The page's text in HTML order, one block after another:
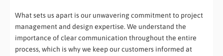
What sets us apart is our unwavering commitment to project
management and design expertise. We understand the
importance of clear communication throughout the entire
process, which is why we keep our customers informed at